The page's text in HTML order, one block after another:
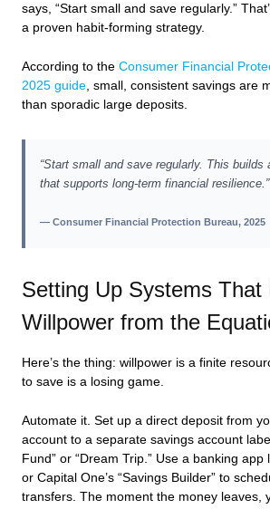
says, “Start small and save regularly.”
a proven habit-forming strategy.
According to the Consumer Financial
2025 guide , small, consistent savings are
than sporadic large deposits.
“Start small and save regularly. This builds
that supports long-term financial resilience.”
— Consumer Financial Protection Bureau, 2025
Setting Up Systems That
Willpower from the
Here’s the thing: willpower is a finite
to save is a losing game.
Automate it. Set up a direct deposit from
account to a separate savings account
Fund” or “Dream Trip.” Use a banking app
or Capital One’s “Savings Builder” to
transfers. The moment the money leaves,